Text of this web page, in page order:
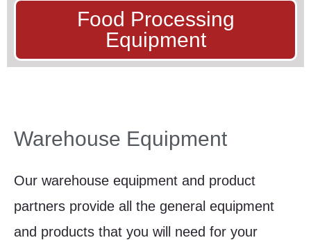
Food Processing
Equipment
Warehouse Equipment
Our warehouse equipment and product
partners provide all the general equipment
and products that you will need for your